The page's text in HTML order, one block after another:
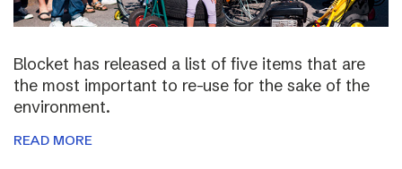
Blocket has released a list of five items that are
the most important to re-use for the sake of the
environment.
READ MORE